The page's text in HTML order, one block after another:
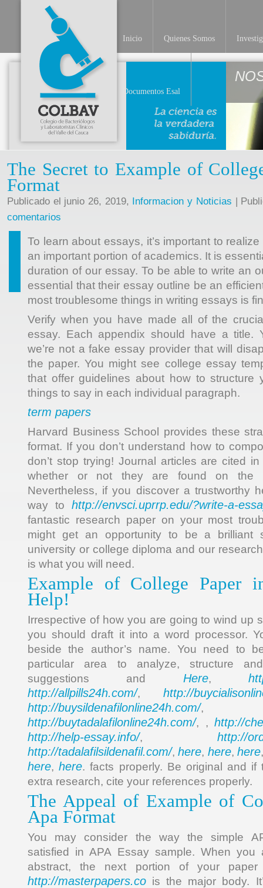
Inicio Quienes Somos
Documentos Esal
The Secret to Example of
Format
Publicado el junio 26, 2019, Informacion y Noticias |
comentarios
To learn about essays, it’s important to
an important portion of academics. It is
duration of our essay. To be able to write an
essential that their essay outline be an
most troublesome things in writing essays is
Verify when you have made all of the
essay. Each appendix should have a title.
we’re not a fake essay provider that will
the paper. You might see college essay
that offer guidelines about how to structure
things to say in each individual paragraph.
term papers
Harvard Business School provides these
format. If you don’t understand how to
don’t stop trying! Journal articles are cited
whether or not they are found on the
Nevertheless, if you discover a trustworthy
way to http://envsci.uprrp.edu/?write-a-
fantastic research paper on your most
might get an opportunity to be a brilliant
university or college diploma and our
is what you will need.
Example of College Paper
Help!
Irrespective of how you are going to wind up
you should draft it into a word processor.
beside the author’s name. You need to
particular area to analyze, structure
suggestions and Here,
http://allpills24h.com/, http://
http://buysildenafilonline24h.com/,
http://buytadalafilonline24h.com/, , http://
http://help-essay.info/, http://
http://tadalafilsildenafil.com/,here, here,here
here,here. facts properly. Be original and if
extra research, cite your references properly.
The Appeal of Example of
Apa Format
You may consider the way the simple
satisfied in APA Essay sample. When you
abstract, the next portion of your
http://masterpapers.co is the major body.